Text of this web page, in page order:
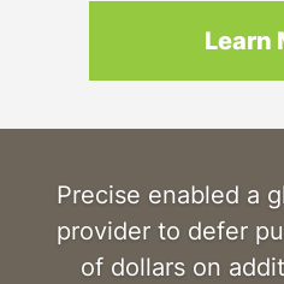
Learn
Precise enabled a
provider to defer
of dollars on